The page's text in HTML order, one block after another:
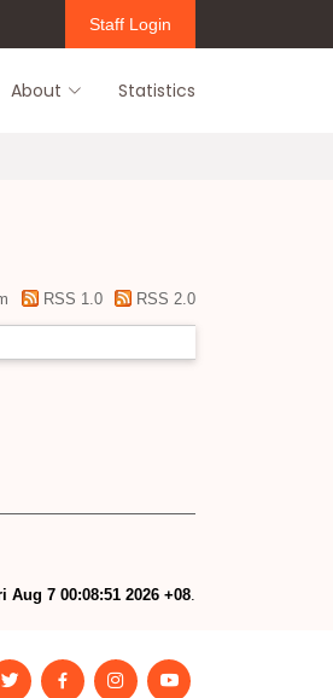
Staff Login
About Statistics
RSS 1.0 RSS 2.0
Aug 7 00:08:51 2026 +08.